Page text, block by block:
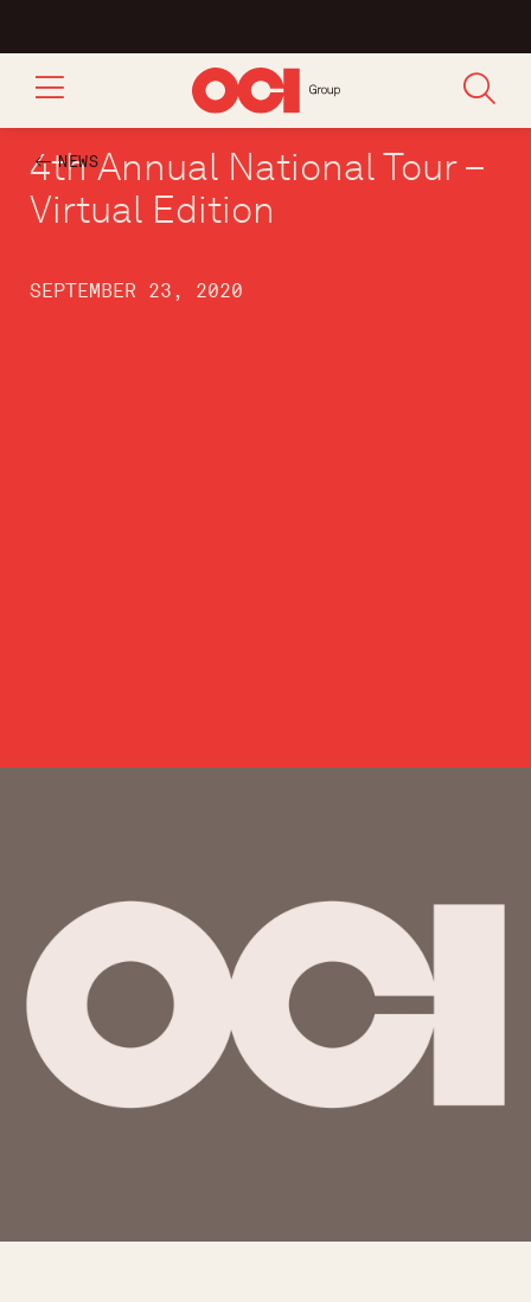
NEWS
4th Annual National Tour –
Virtual Edition
SEPTEMBER 23, 2020